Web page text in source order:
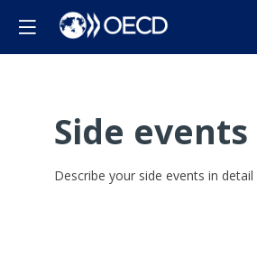
Side events
Describe your side events in detail